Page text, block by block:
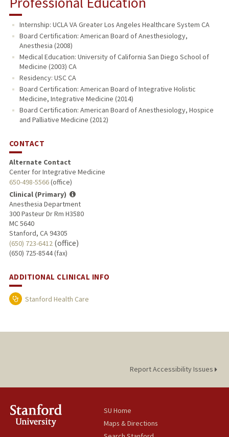
Internship: UCLA VA Greater Los Angeles Healthcare System CA
Board Certification: American Board of Anesthesiology,
Anesthesia (2008)
Medical Education: University of California San Diego School of
Medicine (2003) CA
Residency: USC CA
Board Certification: American Board of Integrative Holistic
Medicine, Integrative Medicine (2014)
Board Certification: American Board of Anesthesiology, Hospice
and Palliative Medicine (2012)
CONTACT
Alternate Contact
Center for Integrative Medicine
650-498-5566(office)
Clinical (Primary)
Anesthesia Department
300 Pasteur Dr Rm H3580
MC 5640
Stanford, CA 94305
(650) 723-6412 (office)
(650) 725-8544 (fax)
ADDITIONAL CLINICAL INFO
Stanford Health Care
Report Accessibility Issues
SU Home
Maps & Directions